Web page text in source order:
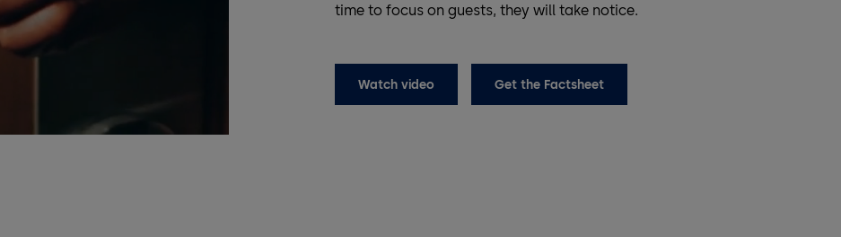
time to focus on guests, they will take notice.
Watch video Get the Factsheet